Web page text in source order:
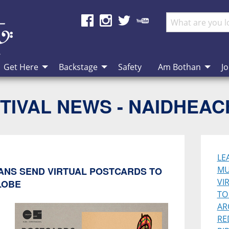
Get Here Backstage Safety Am Bothan
NEWS -
SEND VIRTUAL POSTCARDS TO